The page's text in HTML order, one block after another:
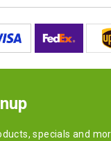
specials and